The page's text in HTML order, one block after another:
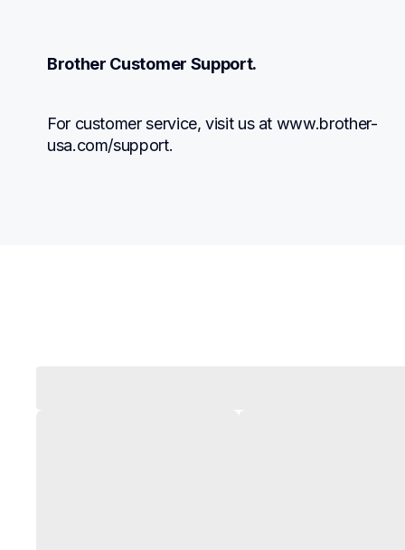
Brother Customer Support.
For customer service, visit us at www.brother-
usa.com/support.